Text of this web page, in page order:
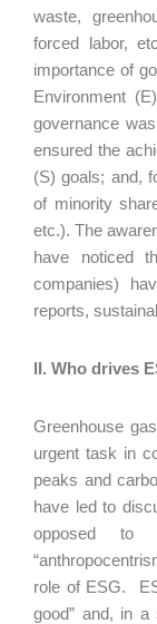
waste,
forced labor,
importance of
Environment
governance
ensured the
(S) goals; and,
of minority
etc.). The
have noticed
companies)
reports,
II. Who drives
Greenhouse
urgent task in
peaks and
have led to
opposed to
role of ESG.
good” and, in